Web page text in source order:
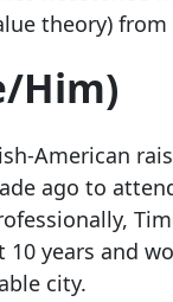
theory)
Him)
American
ago to
years and
city.